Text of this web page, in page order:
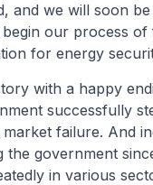
and we will soon
begin our process of
for energy
with a happy
successfully
failure. And
the government
in various